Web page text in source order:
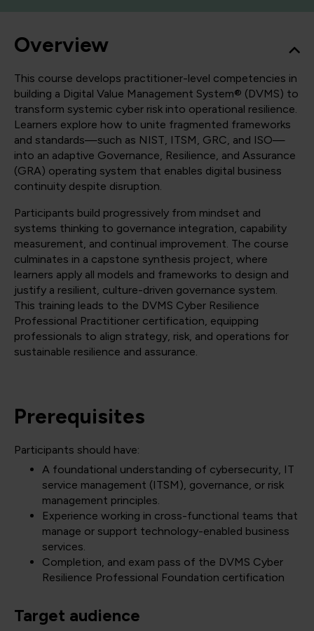
Overview
This course develops practitioner-level competencies in
building a Digital Value Management System® (DVMS) to
transform systemic cyber risk into operational resilience.
Learners explore how to unite fragmented frameworks
and standards—such as NIST, ITSM, GRC, and ISO—
into an adaptive Governance, Resilience, and Assurance
(GRA) operating system that enables digital business
continuity despite disruption.
Participants build progressively from mindset and
systems thinking to governance integration, capability
measurement, and continual improvement. The course
culminates in a capstone synthesis project, where
learners apply all models and frameworks to design and
justify a resilient, culture-driven governance system.
This training leads to the DVMS Cyber Resilience
Professional Practitioner certification, equipping
professionals to align strategy, risk, and operations for
sustainable resilience and assurance.
Prerequisites
Participants should have:
A foundational understanding of cybersecurity, IT
service management (ITSM), governance, or risk
management principles.
Experience working in cross-functional teams that
manage or support technology-enabled business
services.
Completion, and exam pass of the DVMS Cyber
Resilience Professional Foundation certification
Target audience